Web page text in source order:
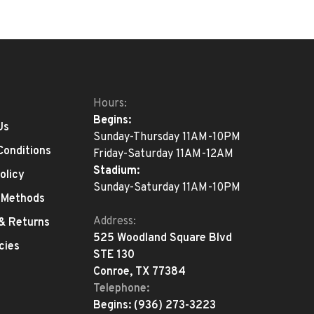
Returns
Hours:
Begins:
Sunday-Thursday 11AM-10PM
Friday-Saturday 11AM-12AM
Stadium:
Sunday-Saturday 11AM-10PM
Address:
525 Woodland Square Blvd
STE 130
Conroe, TX 77384
Telephone:
Begins: (936) 273-3223